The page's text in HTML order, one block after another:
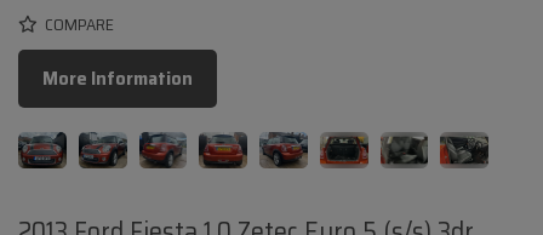
COMPARE
More Information